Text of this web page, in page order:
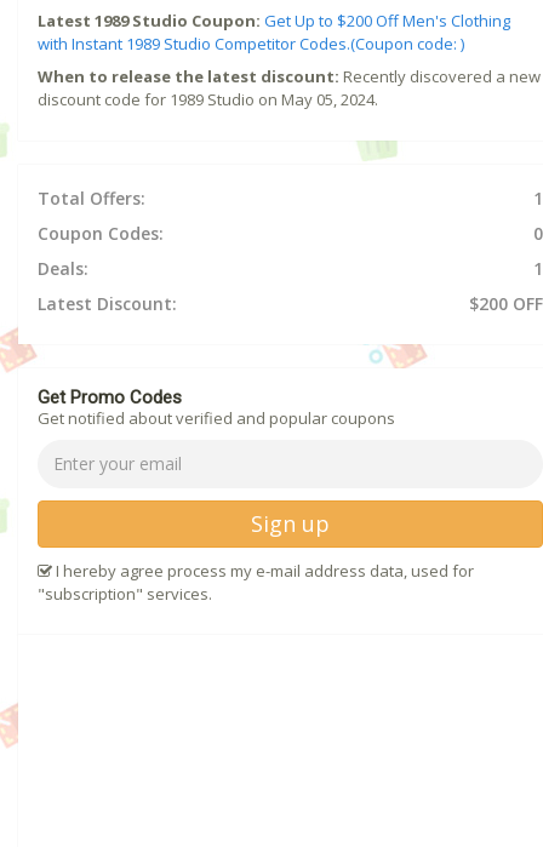
Latest 1989 Studio Coupon: Get Up to $200 Off Men's Clothing
with Instant 1989 Studio Competitor Codes.(Coupon code: )
When to release the latest discount: Recently discovered a new
discount code for 1989 Studio on May 05, 2024.
Total Offers:
1
Coupon Codes:
0
Deals:
1
Latest Discount:
$200 OFF
Get Promo Codes
Get notified about verified and popular coupons
Sign up
I hereby agree process my e-mail address data, used for
"subscription" services.